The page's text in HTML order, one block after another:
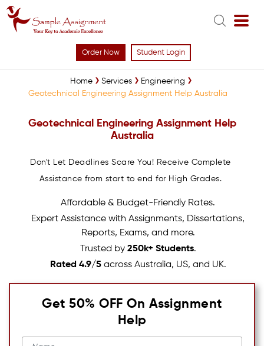
Order Now Student Login
Home Services
Engineering
Geotechnical Engineering Assignment Help Australia
Geotechnical Engineering Assignment Help
Australia
Don't Let Deadlines Scare You! Receive Complete
Assistance from start to end for High Grades.
Affordable & Budget-Friendly Rates.
Expert Assistance with Assignments, Dissertations,
Reports, Exams, and more.
Trusted by 250k+ Students.
Rated 4.9/5across Australia, US, and UK.
Get 50% OFF On Assignment
Help